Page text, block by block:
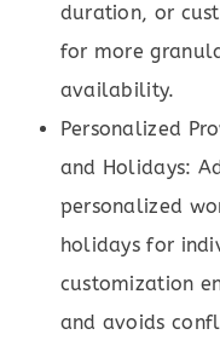
duration, or
for more
availability.
Personalized
and Holidays:
personalized
holidays for
customization
and avoids